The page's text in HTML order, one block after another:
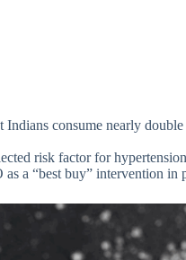
consume nearly
risk factor for
a “best buy” intervention in